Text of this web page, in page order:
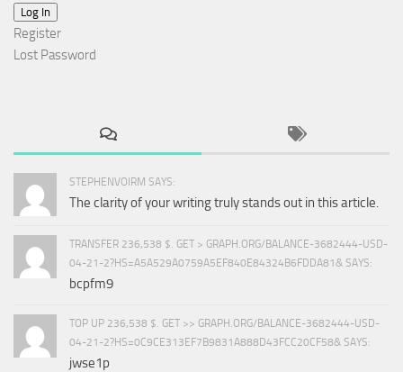
Log In
Register
Lost Password
STEPHENVOIRM SAYS:
The clarity of your writing truly stands out in this article.
TRANSFER 236,538 $. GET > GRAPH.ORG/BALANCE-3682444-USD-
04-21-2?HS=A5A529A0759A5EF840E84324B6FDDA81& SAYS:
bcpfm9
TOP UP 236,538 $. GET >> GRAPH.ORG/BALANCE-3682444-USD-
04-21-2?HS=0C9CE313EF7B9831A888D43FCC20CF58& SAYS:
jwse1p